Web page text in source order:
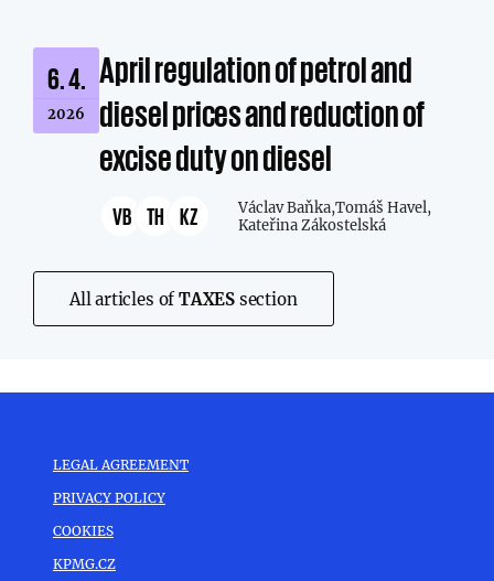
6. 4.
2026
April regulation of petrol and
diesel prices and reduction of
excise duty on diesel
VB TH KZ Václav Baňka,Tomáš Havel,
Kateřina Zákostelská
All articles ofTAXES section
LEGAL AGREEMENT
PRIVACY POLICY
COOKIES
KPMG.CZ